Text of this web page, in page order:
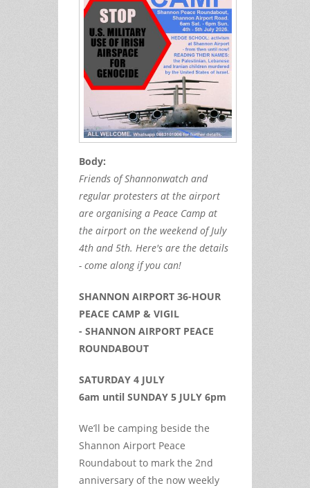
Body:
Friends of Shannonwatch and
regular protesters at the airport
are organising a Peace Camp at
the airport on the weekend of July
4th and 5th. Here's are the details
- come along if you can!
SHANNON AIRPORT 36-HOUR
PEACE CAMP & VIGIL
- SHANNON AIRPORT PEACE
ROUNDABOUT
SATURDAY 4 JULY
6am until SUNDAY 5 JULY 6pm
We’ll be camping beside the
Shannon Airport Peace
Roundabout to mark the 2nd
anniversary of the now weekly